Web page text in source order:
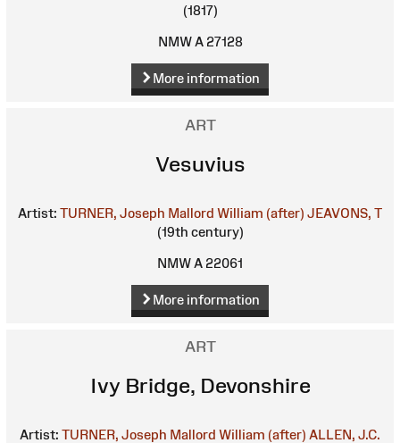
(1817)
NMW A 27128
More information
ART
Vesuvius
Artist: TURNER, Joseph Mallord William (after) JEAVONS, T
(19th century)
NMW A 22061
More information
ART
Ivy Bridge, Devonshire
Artist: TURNER, Joseph Mallord William (after) ALLEN, J.C.